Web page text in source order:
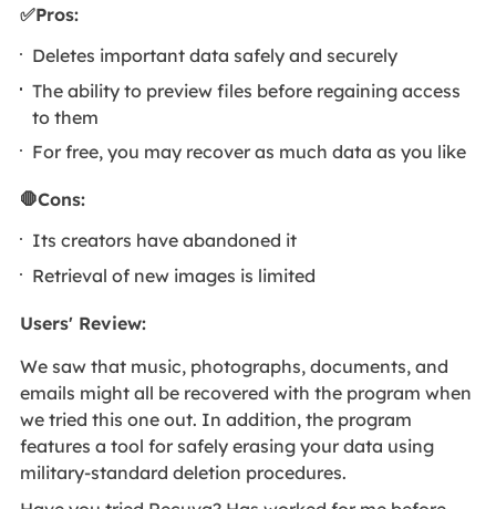
✅Pros:
Deletes important data safely and securely
The ability to preview files before regaining access
to them
For free, you may recover as much data as you like
🛑Cons:
Its creators have abandoned it
Retrieval of new images is limited
Users' Review:
We saw that music, photographs, documents, and
emails might all be recovered with the program when
we tried this one out. In addition, the program
features a tool for safely erasing your data using
military-standard deletion procedures.